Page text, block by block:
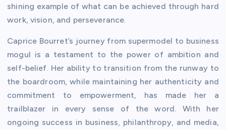
shining example of what can be achieved through hard
work, vision, and perseverance.
Caprice Bourret’s journey from supermodel to business
mogul is a testament to the power of ambition and
self-belief. Her ability to transition from the runway to
the boardroom, while maintaining her authenticity and
commitment to empowerment, has made her a
trailblazer in every sense of the word. With her
ongoing success in business, philanthropy, and media,